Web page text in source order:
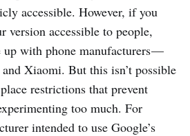
accessible. However, if you
version accessible to people,
up with phone manufacturers —
Xiaomi. But this isn’t possible
restrictions that prevent
too much. For
intended to use Google’s